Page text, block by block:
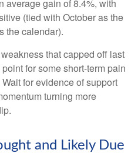
average gain of 8.4%, with
(tied with October as the
the calendar).
that capped off last
for some short-term pain
for evidence of support
turning more
and Likely Due